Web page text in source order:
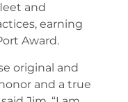
and
earning
Award.
original and
and a true